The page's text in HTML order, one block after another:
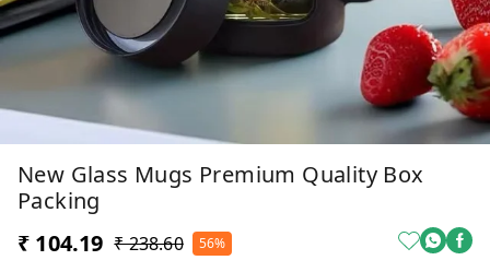
New Glass Mugs Premium Quality Box
Packing
₹ 104.19 ₹ 238.60 56%